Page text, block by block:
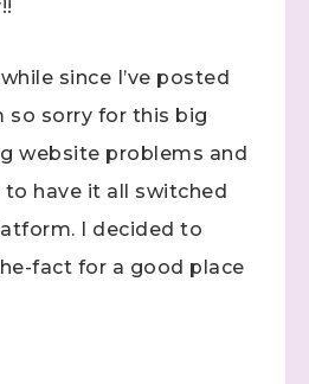
since I’ve posted
so sorry for this big
website problems and
have it all switched
I decided to
fact for a good place